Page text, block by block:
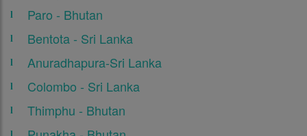
Paro - Bhutan
Bentota - Sri Lanka
Anuradhapura-Sri Lanka
Colombo - Sri Lanka
Thimphu - Bhutan